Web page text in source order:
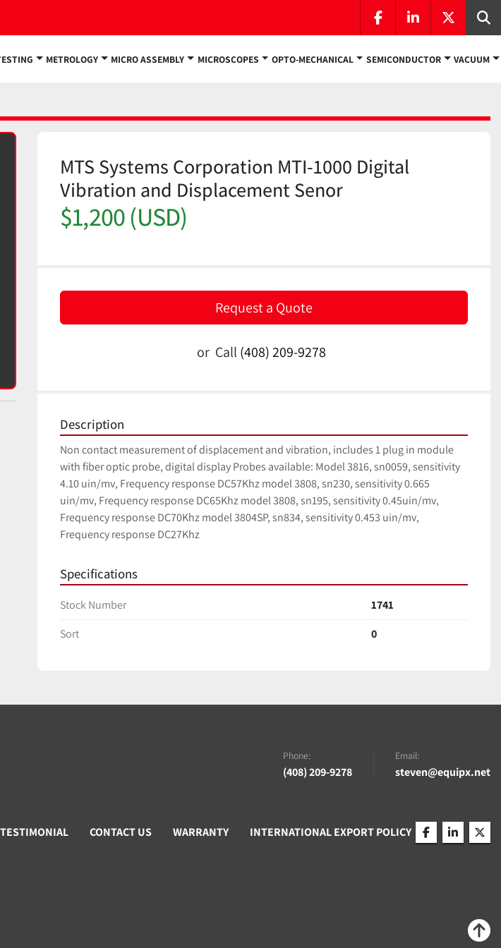
facebooklinkedintwitter
METROLOGY MICRO ASSEMBLY MICROSCOPES OPTO-MECHANICAL SEMICONDUCTOR VACUUM
MTS Systems Corporation MTI-1000 Digital
Vibration and Displacement Senor
$1,200 (USD)
Request a Quote
or Call (408) 209-9278
Description
Non contact measurement of displacement and vibration, includes 1 plug in module
with fiber optic probe, digital display Probes available: Model 3816, sn0059, sensitivity
4.10 uin/mv, Frequency response DC57Khz model 3808, sn230, sensitivity 0.665
uin/mv, Frequency response DC65Khz model 3808, sn195, sensitivity 0.45uin/mv,
Frequency response DC70Khz model 3804SP, sn834, sensitivity 0.453 uin/mv,
Frequency response DC27Khz
Specifications
Stock Number
1741
Sort
0
Phone:
(408) 209-9278
Email:
steven@equipx.net
CONTACT US WARRANTY INTERNATIONAL EXPORT POLICY
facebooklinkedin